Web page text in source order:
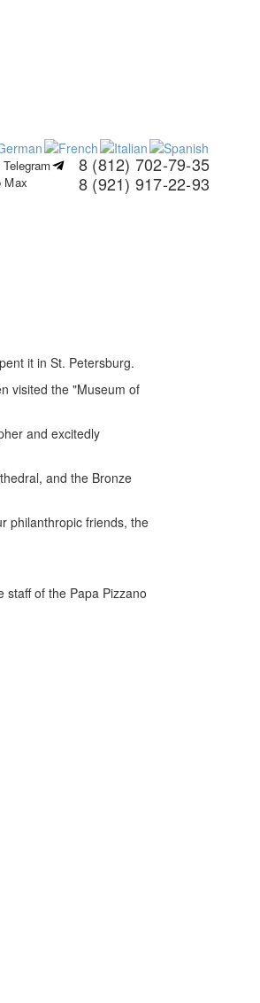
Max
8 (812) 702-79-35
8 (921) 917-22-93
it in St. Petersburg.
visited the "Museum of
and excitedly
and the Bronze
philanthropic friends, the
of the Papa Pizzano